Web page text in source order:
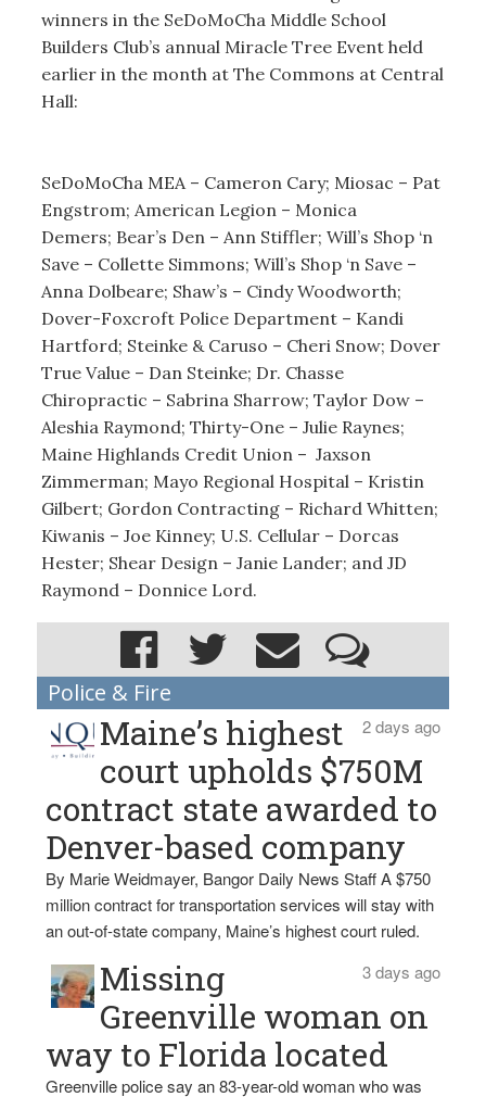
winners in the SeDoMoCha Middle School
Builders Club’s annual Miracle Tree Event held
earlier in the month at The Commons at Central
Hall:
SeDoMoCha MEA – Cameron Cary; Miosac – Pat
Engstrom; American Legion – Monica
Demers; Bear’s Den – Ann Stiffler; Will’s Shop ‘n
Save – Collette Simmons; Will’s Shop ‘n Save –
Anna Dolbeare; Shaw’s – Cindy Woodworth;
Dover-Foxcroft Police Department – Kandi
Hartford; Steinke & Caruso – Cheri Snow; Dover
True Value – Dan Steinke; Dr. Chasse
Chiropractic – Sabrina Sharrow; Taylor Dow –
Aleshia Raymond; Thirty-One – Julie Raynes;
Maine Highlands Credit Union – Jaxson
Zimmerman; Mayo Regional Hospital – Kristin
Gilbert; Gordon Contracting – Richard Whitten;
Kiwanis – Joe Kinney; U.S. Cellular – Dorcas
Hester; Shear Design – Janie Lander; and JD
Raymond – Donnice Lord.
Police & Fire
2 days ago
Maine’s highest
court upholds $750M
contract state awarded to
Denver-based company
By Marie Weidmayer, Bangor Daily News Staff A $750
million contract for transportation services will stay with
an out-of-state company, Maine’s highest court ruled.
3 days ago
Missing
Greenville woman on
way to Florida located
Greenville police say an 83-year-old woman who was